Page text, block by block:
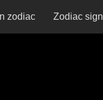
zodiac Zodiac